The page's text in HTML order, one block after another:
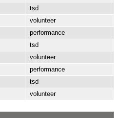
tsd
volunteer
performance
tsd
volunteer
performance
tsd
volunteer